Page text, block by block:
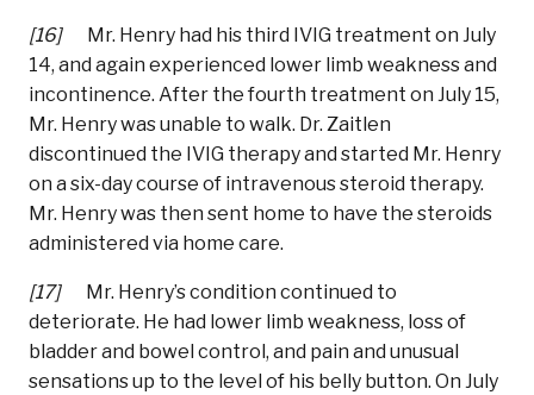
[16] Mr. Henry had his third IVIG treatment on July
14, and again experienced lower limb weakness and
incontinence. After the fourth treatment on July 15,
Mr. Henry was unable to walk. Dr. Zaitlen
discontinued the IVIG therapy and started Mr. Henry
on a six-day course of intravenous steroid therapy.
Mr. Henry was then sent home to have the steroids
administered via home care.
[17] Mr. Henry’s condition continued to
deteriorate. He had lower limb weakness, loss of
bladder and bowel control, and pain and unusual
sensations up to the level of his belly button. On July